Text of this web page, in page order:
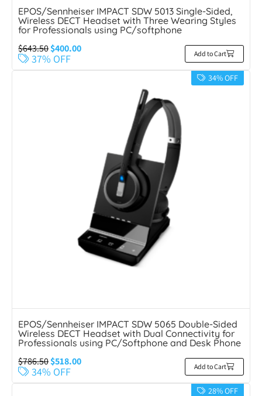
EPOS/Sennheiser IMPACT SDW 5013 Single-Sided,
Wireless DECT Headset with Three Wearing Styles
for Professionals using PC/softphone
$643.50$400.00
37% OFF Add to Cart
34% OFF
EPOS/Sennheiser IMPACT SDW 5065 Double-Sided
Wireless DECT Headset with Dual Connectivity for
Professionals using PC/Softphone and Desk Phone
$786.50$518.00
34% OFF Add to Cart
28% OFF